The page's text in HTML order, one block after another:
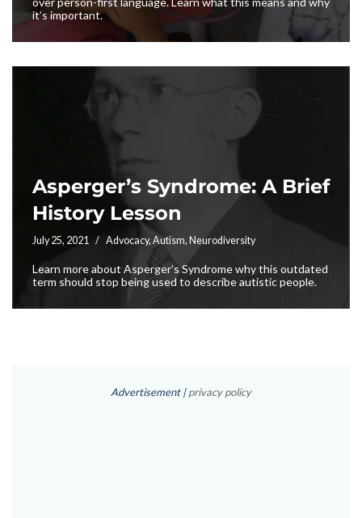
it’s important.
Asperger’s Syndrome: A Brief
History Lesson
July 25, 2021 Advocacy, Autism, Neurodiversity
Learn more about Asperger’s Syndrome why this outdated
term should stop being used to describe autistic people.
Advertisement |privacy policy